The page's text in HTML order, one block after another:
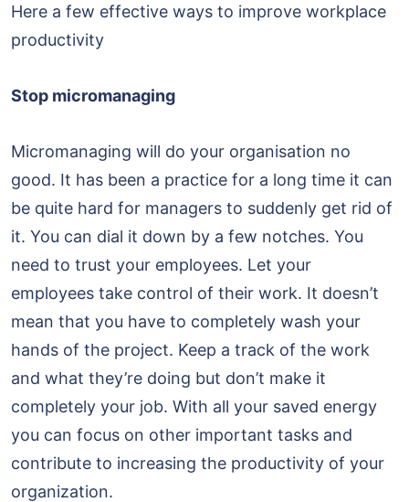
Here a few effective ways to improve workplace
productivity
Stop micromanaging
Micromanaging will do your organisation no
good. It has been a practice for a long time it can
be quite hard for managers to suddenly get rid of
it. You can dial it down by a few notches. You
need to trust your employees. Let your
employees take control of their work. It doesn’t
mean that you have to completely wash your
hands of the project. Keep a track of the work
and what they’re doing but don’t make it
completely your job. With all your saved energy
you can focus on other important tasks and
contribute to increasing the productivity of your
organization.